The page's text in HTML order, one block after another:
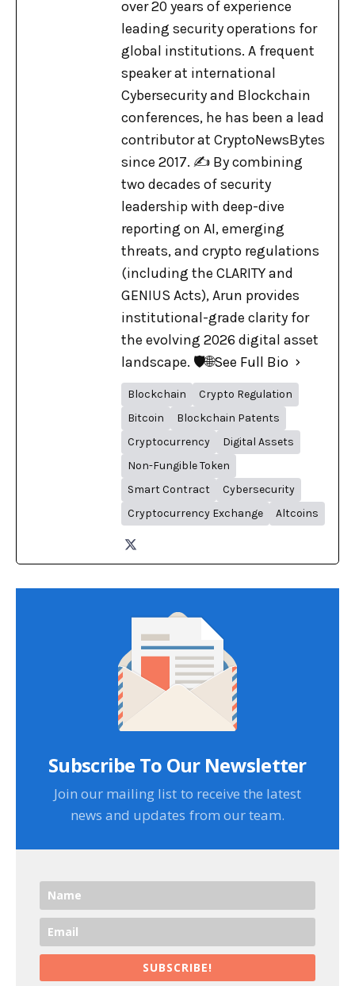
over 20 years of experience
leading security operations for
global institutions. A frequent
speaker at international
Cybersecurity and Blockchain
conferences, he has been a lead
contributor at CryptoNewsBytes
since 2017. ✍️ By combining
two decades of security
leadership with deep-dive
reporting on AI, emerging
threats, and crypto regulations
(including the CLARITY and
GENIUS Acts), Arun provides
institutional-grade clarity for
the evolving 2026 digital asset
landscape. 🛡️🌐See Full Bio
Blockchain
Crypto Regulation
Bitcoin
Blockchain Patents
Cryptocurrency
Digital Assets
Non-Fungible Token
Smart Contract
Cybersecurity
Cryptocurrency Exchange
Altcoins
Subscribe To Our Newsletter
Join our mailing list to receive the latest
news and updates from our team.
SUBSCRIBE!